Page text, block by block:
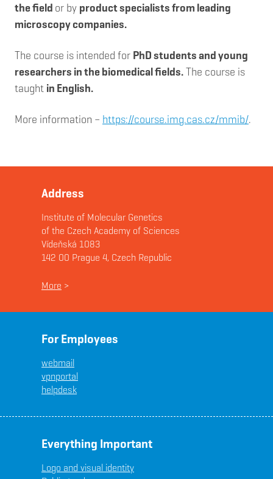
the field or by product specialists from leading
microscopy companies.
The course is intended for PhD students and young
researchers in the biomedical fields.The course is
taught in English.
More information – https://course.img.cas.cz/mmib/.
Address
Institute of Molecular Genetics
of the Czech Academy of Sciences
Vídeňská 1083
142 00 Prague 4, Czech Republic
More >
For Employees
webmail
vpnportal
helpdesk
Everything Important
Logo and visual identity